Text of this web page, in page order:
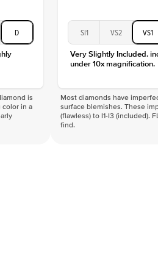
D
is
color in a
SI1 VS2 VS1
Very Slightly Included.
under 10x magnification.
Most diamonds have
surface blemishes. These
(flawless) to I1-I3 (included).
find.